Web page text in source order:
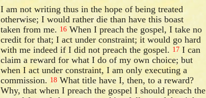
I am not writing thus in the hope of being treated
otherwise; I would rather die than have this boast
taken from me. 16 When I preach the gospel, I take no
credit for that; I act under constraint; it would go hard
with me indeed if I did not preach the gospel. 17 I can
claim a reward for what I do of my own choice; but
when I act under constraint, I am only executing a
commission. 18 What title have I, then, to a reward?
Why, that when I preach the gospel I should preach the